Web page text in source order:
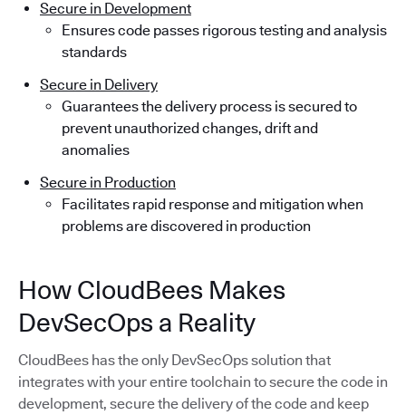
Secure in Development
Ensures code passes rigorous testing and analysis
standards
Secure in Delivery
Guarantees the delivery process is secured to
prevent unauthorized changes, drift and
anomalies
Secure in Production
Facilitates rapid response and mitigation when
problems are discovered in production
How CloudBees Makes
DevSecOps a Reality
CloudBees has the only DevSecOps solution that
integrates with your entire toolchain to secure the code in
development, secure the delivery of the code and keep